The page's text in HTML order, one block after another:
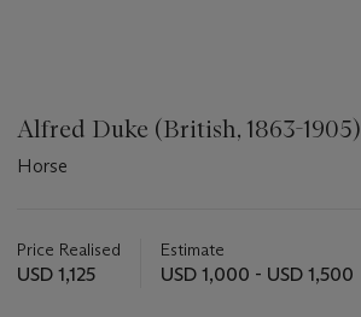
Alfred Duke (British, 1863-1905)
Horse
aria_symbols_important_information_txt
Price Realised
USD 1,125
Estimate
USD 1,000 - USD 1,500